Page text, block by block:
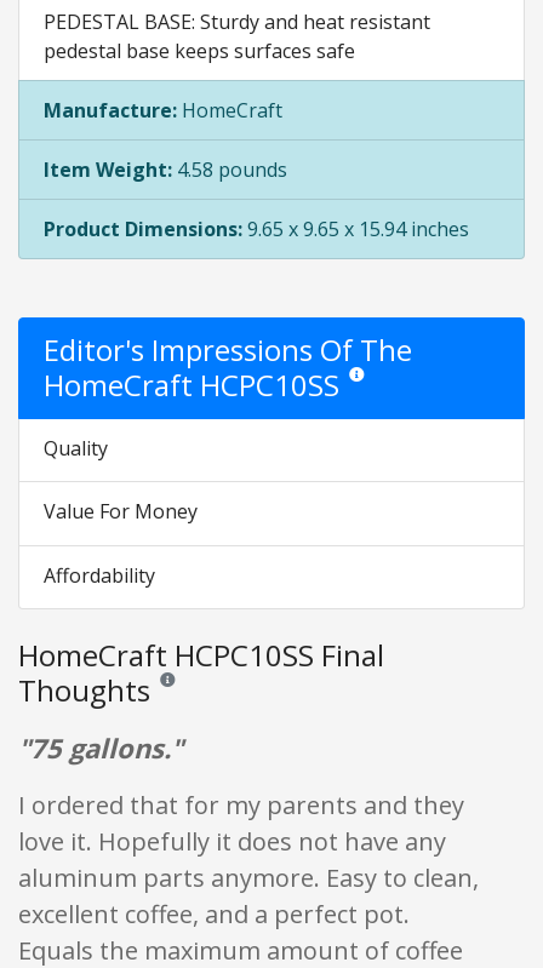
PEDESTAL BASE: Sturdy and heat resistant
pedestal base keeps surfaces safe
Manufacture: HomeCraft
Item Weight: 4.58 pounds
Product Dimensions:9.65 x 9.65 x 15.94 inches
Editor's Impressions Of The
HomeCraft HCPC10SS Star ratings are opinion
Quality
Value For Money
Affordability
HomeCraft HCPC10SS Final
Thoughts Reviews and ratings are opinion only. None of what
"75 gallons."
I ordered that for my parents and they
love it. Hopefully it does not have any
aluminum parts anymore. Easy to clean,
excellent coffee, and a perfect pot.
Equals the maximum amount of coffee